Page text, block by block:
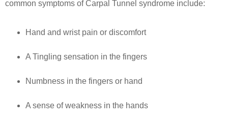
common symptoms of Carpal Tunnel syndrome include:
Hand and wrist pain or discomfort
A Tingling sensation in the fingers
Numbness in the fingers or hand
A sense of weakness in the hands